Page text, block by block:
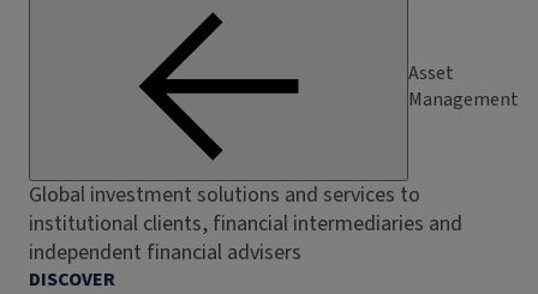
Asset
Management
Global investment solutions and services to
institutional clients, financial intermediaries and
independent financial advisers
DISCOVER